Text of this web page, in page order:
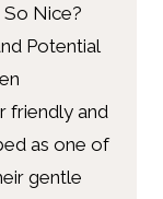
Nice?
Potential
friendly and
as one of
gentle